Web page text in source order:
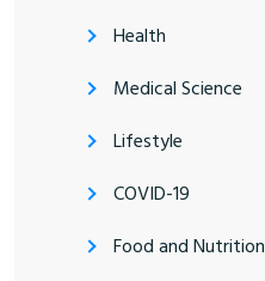
Health
Medical Science
Lifestyle
COVID-19
Food and Nutrition